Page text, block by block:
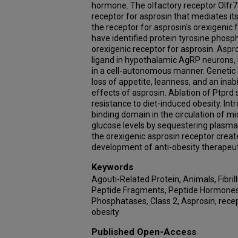
hormone. The olfactory receptor
receptor for asprosin that mediates
the receptor for asprosin's orexigenic
have identified protein tyrosine
orexigenic receptor for asprosin.
ligand in hypothalamic AgRP
in a cell-autonomous manner.
loss of appetite, leanness, and an
effects of asprosin. Ablation of Ptprd
resistance to diet-induced obesity.
binding domain in the circulation of
glucose levels by sequestering
the orexigenic asprosin receptor
development of anti-obesity
Keywords
Agouti-Related Protein, Animals,
Peptide Fragments, Peptide
Phosphatases, Class 2, Asprosin,
obesity
Published Open-Access